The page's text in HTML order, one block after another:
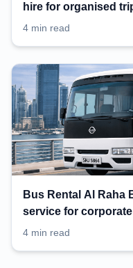
hire for organised
events
4 min read
Bus Rental Al Raha
service for
planning
4 min read